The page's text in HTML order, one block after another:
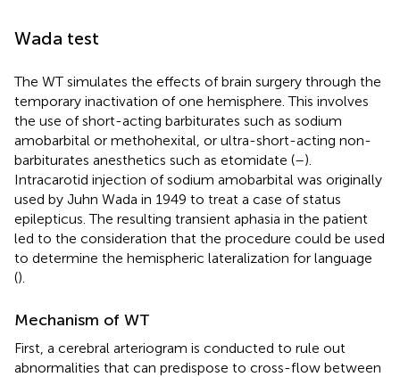
Wada test
The WT simulates the effects of brain surgery through the
temporary inactivation of one hemisphere. This involves
the use of short-acting barbiturates such as sodium
amobarbital or methohexital, or ultra-short-acting non-
barbiturates anesthetics such as etomidate (–).
Intracarotid injection of sodium amobarbital was originally
used by Juhn Wada in 1949 to treat a case of status
epilepticus. The resulting transient aphasia in the patient
led to the consideration that the procedure could be used
to determine the hemispheric lateralization for language
().
Mechanism of WT
First, a cerebral arteriogram is conducted to rule out
abnormalities that can predispose to cross-flow between